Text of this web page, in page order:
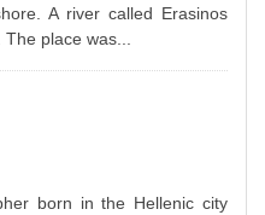
A river called Erasinos
place was...
born in the Hellenic city